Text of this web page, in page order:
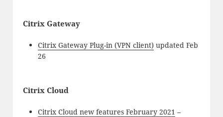
Citrix Gateway
Citrix Gateway Plug-in (VPN client) updated Feb
26
Citrix Cloud
Citrix Cloud new features February 2021 –